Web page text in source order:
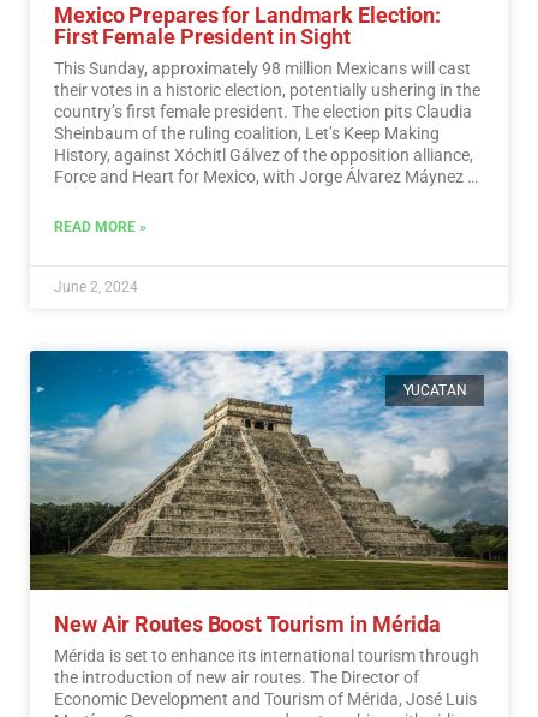
Mexico Prepares for Landmark Election:
First Female President in Sight
This Sunday, approximately 98 million Mexicans will cast
their votes in a historic election, potentially ushering in the
country’s first female president. The election pits Claudia
Sheinbaum of the ruling coalition, Let’s Keep Making
History, against Xóchitl Gálvez of the opposition alliance,
Force and Heart for Mexico, with Jorge Álvarez Máynez of
READ MORE »
June 2, 2024
YUCATAN
New Air Routes Boost Tourism in Mérida
Mérida is set to enhance its international tourism through
the introduction of new air routes. The Director of
Economic Development and Tourism of Mérida, José Luis